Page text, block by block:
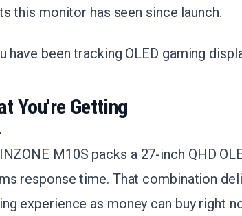
this monitor has seen since launch.
have been tracking OLED gaming
You're Getting
M10S packs a 27-inch QHD
response time. That combination
experience as money can buy right